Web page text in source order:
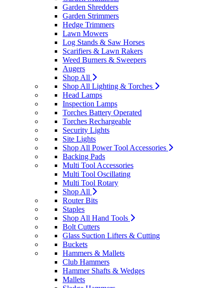
Garden Shredders
Garden Strimmers
Hedge Trimmers
Lawn Mowers
Log Stands & Saw Horses
Scarifiers & Lawn Rakers
Weed Burners & Sweepers
Augers
Shop All
Shop All Lighting & Torches
Head Lamps
Inspection Lamps
Torches Battery Operated
Torches Rechargeable
Security Lights
Site Lights
Shop All Power Tool Accessories
Backing Pads
Multi Tool Accessories
Multi Tool Oscillating
Multi Tool Rotary
Shop All
Router Bits
Staples
Shop All Hand Tools
Bolt Cutters
Glass Suction Lifters & Cutting
Buckets
Hammers & Mallets
Club Hammers
Hammer Shafts & Wedges
Mallets